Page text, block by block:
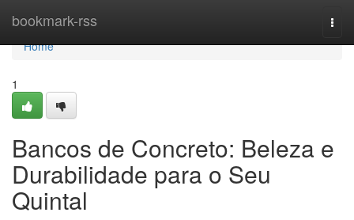
bookmark-rss
Home
Home
1
Bancos de Concreto: Beleza e
Durabilidade para o Seu
Quintal